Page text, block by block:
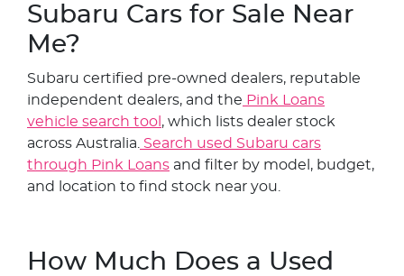
Subaru Cars for Sale Near
Me?
Subaru certified pre-owned dealers, reputable
independent dealers, and the Pink Loans
vehicle search tool , which lists dealer stock
across Australia. Search used Subaru cars
through Pink Loans and filter by model, budget,
and location to find stock near you.
How Much Does a Used